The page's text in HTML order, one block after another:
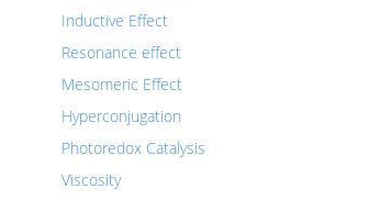
Inductive Effect
Resonance effect
Mesomeric Effect
Hyperconjugation
Photoredox Catalysis
Viscosity